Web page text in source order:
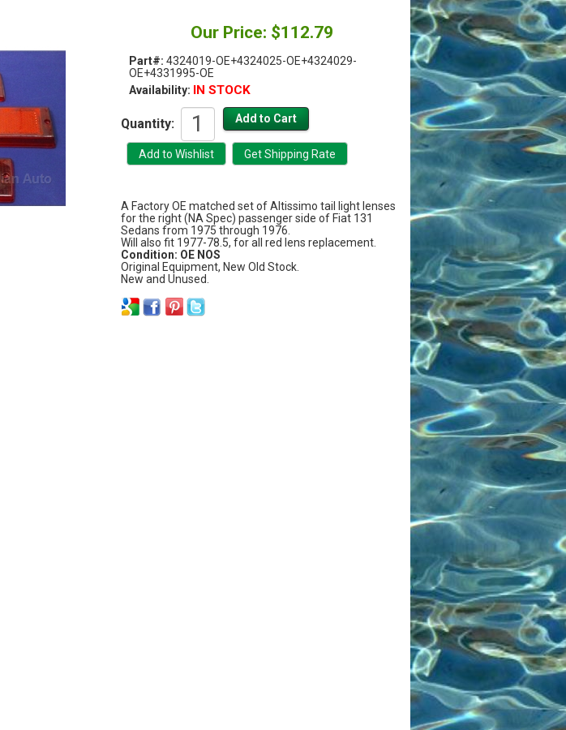
Our Price: $112.79
Part#: 4324019-OE+4324025-OE+4324029-
OE+4331995-OE
Availability: IN STOCK
Quantity:
A Factory OE matched set of Altissimo tail light lenses
for the right (NA Spec) passenger side of Fiat 131
Sedans from 1975 through 1976.
Will also fit 1977-78.5, for all red lens replacement.
Condition: OE NOS
Original Equipment, New Old Stock.
New and Unused.